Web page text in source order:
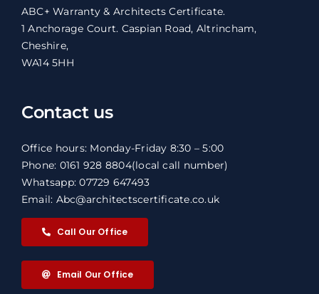
ABC+ Warranty & Architects Certificate.
1 Anchorage Court. Caspian Road, Altrincham,
Cheshire,
WA14 5HH
Contact us
Office hours: Monday-Friday 8:30 – 5:00
Phone: 0161 928 8804(local call number)
Whatsapp: 07729 647493
Email: Abc@architectscertificate.co.uk
Call Our Office
Email Our Office